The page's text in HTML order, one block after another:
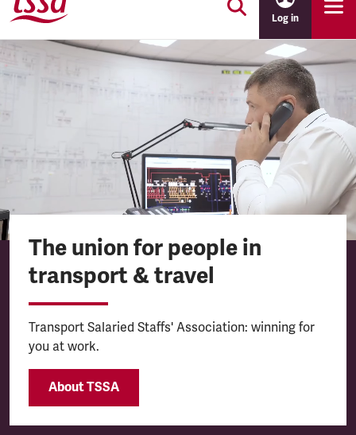
Log in
The union for people in
transport & travel
Transport Salaried Staffs' Association: winning for
you at work.
About TSSA